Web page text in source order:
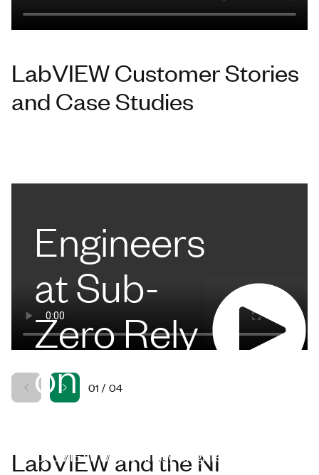
LabVIEW Customer Stories
and Case Studies
Engineers
at Sub-
Zero Rely
on
LabVIEW was built by engineers for
01 / 04
LabVIEW and the NI